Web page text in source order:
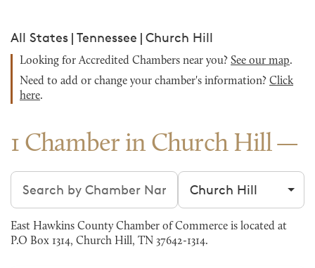
All States | Tennessee | Church Hill
Looking for Accredited Chambers near you? See our map.
Need to add or change your chamber's information? Click
here.
1 Chamber in Church Hill
Search chambers Filter by city
East Hawkins County Chamber of Commerce is located at
P.O Box 1314, Church Hill, TN 37642-1314.